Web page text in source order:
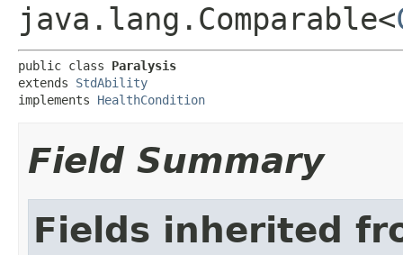
java.lang.Comparable<
public class Paralysis
extends StdAbility
implements HealthCondition
Field Summary
Fields inherited